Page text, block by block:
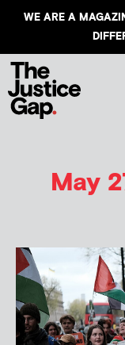
WE ARE A
May